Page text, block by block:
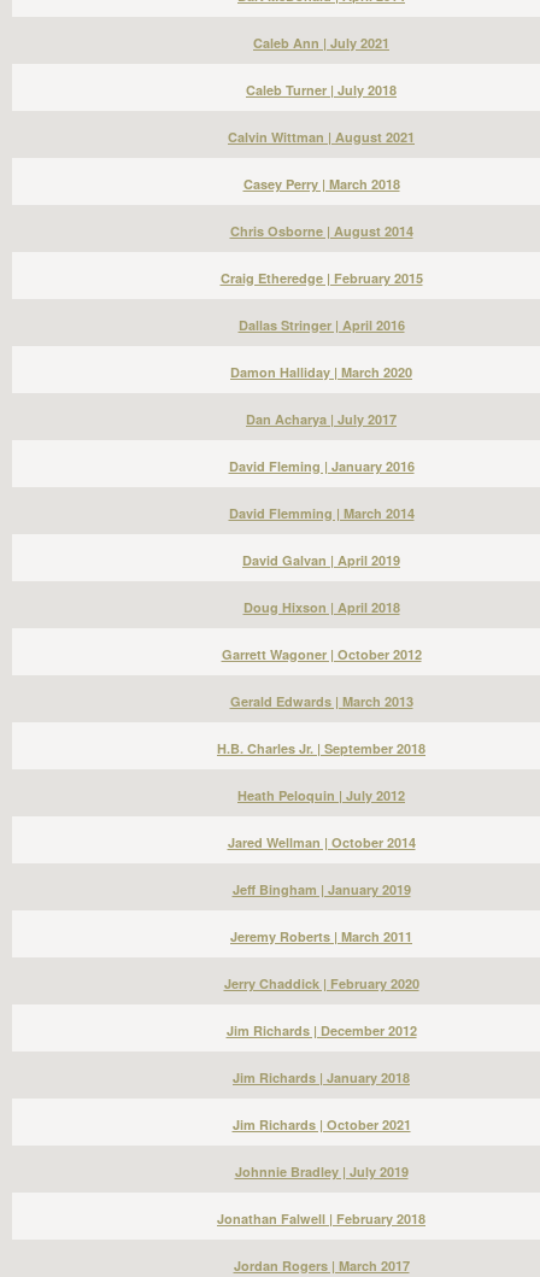
Caleb Ann | July 2021
Caleb Turner | July 2018
Calvin Wittman | August 2021
Casey Perry | March 2018
Chris Osborne | August 2014
Craig Etheredge | February 2015
Dallas Stringer | April 2016
Damon Halliday | March 2020
Dan Acharya | July 2017
David Fleming | January 2016
David Flemming | March 2014
David Galvan | April 2019
Doug Hixson | April 2018
Garrett Wagoner | October 2012
Gerald Edwards | March 2013
H.B. Charles Jr. | September 2018
Heath Peloquin | July 2012
Jared Wellman | October 2014
Jeff Bingham | January 2019
Jeremy Roberts | March 2011
Jerry Chaddick | February 2020
Jim Richards | December 2012
Jim Richards | January 2018
Jim Richards | October 2021
Johnnie Bradley | July 2019
Jonathan Falwell | February 2018
Jordan Rogers | March 2017